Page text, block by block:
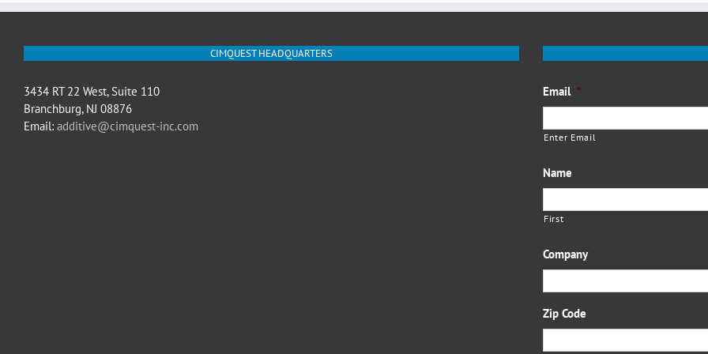
CIMQUEST HEADQUARTERS
3434 RT 22 West, Suite 110
Branchburg, NJ 08876
Email: additive@cimquest-inc.com
Email *
Enter Email
Name
First
Company
Zip Code